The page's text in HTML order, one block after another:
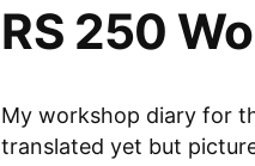
RS 250
My workshop diary for
translated yet but